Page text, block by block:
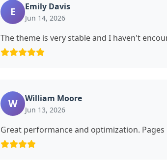
E Emily Davis
Jun 14, 2026
The theme is very stable and I haven't
W William Moore
Jun 13, 2026
Great performance and optimization. Pages